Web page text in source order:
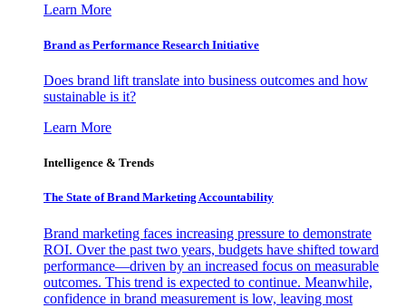
Learn More
Brand as Performance Research Initiative
Does brand lift translate into business outcomes and how
sustainable is it?
Learn More
Intelligence & Trends
The State of Brand Marketing Accountability
Brand marketing faces increasing pressure to demonstrate
ROI. Over the past two years, budgets have shifted toward
performance—driven by an increased focus on measurable
outcomes. This trend is expected to continue. Meanwhile,
confidence in brand measurement is low, leaving most